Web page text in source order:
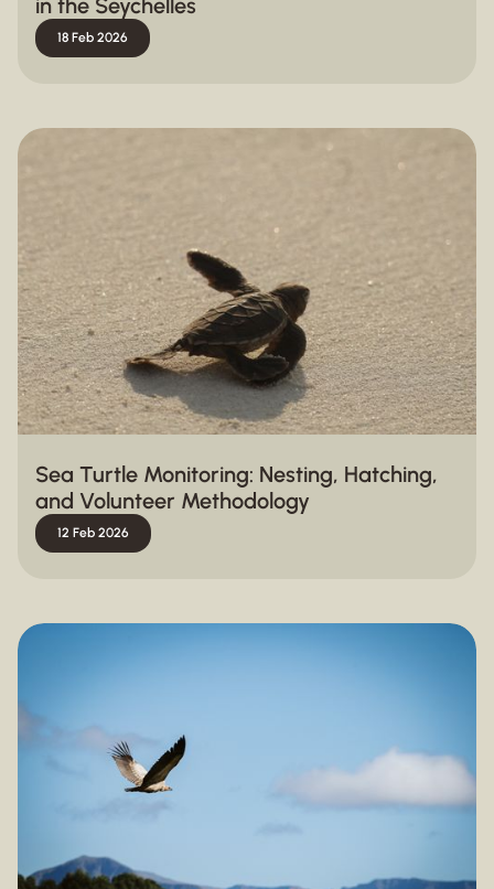
in the Seychelles
18 Feb 2026
Sea Turtle Monitoring: Nesting, Hatching,
and Volunteer Methodology
12 Feb 2026